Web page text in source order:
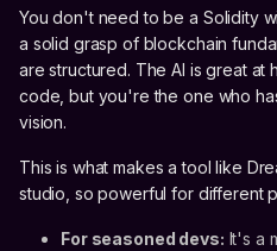
You don't need to be a Solidity
a solid grasp of blockchain
are structured. The AI is great at
code, but you're the one who
vision.
This is what makes a tool like
studio, so powerful for different
For seasoned devs: It's a